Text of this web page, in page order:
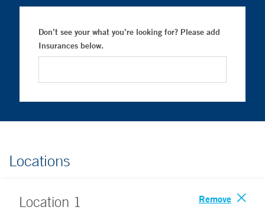
Don’t see your what you’re looking for? Please add
Insurances below.
Locations
Location 1 Remove